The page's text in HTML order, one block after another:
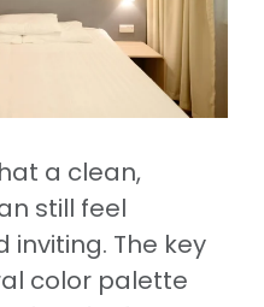
a clean,
still feel
The key
color palette